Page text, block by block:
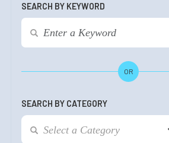
SEARCH BY KEYWORD
OR
SEARCH BY CATEGORY